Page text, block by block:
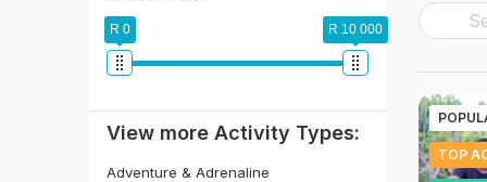
R 0 R 10 000
View more Activity Types:
Adventure & Adrenaline
TOP